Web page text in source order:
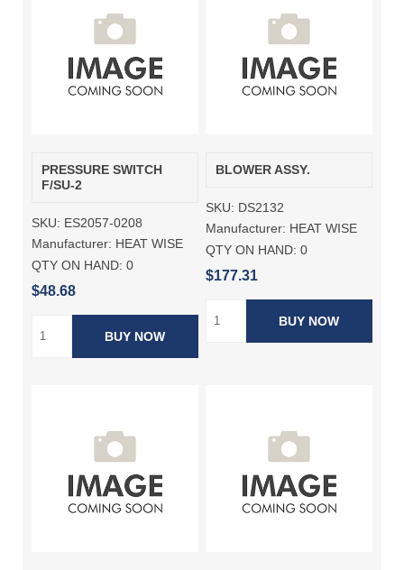
PRESSURE SWITCH
F/SU-2
SKU: ES2057-0208
Manufacturer: HEAT WISE
QTY ON HAND: 0
$48.68
BUY NOW
BLOWER ASSY.
SKU: DS2132
Manufacturer: HEAT WISE
QTY ON HAND: 0
$177.31
BUY NOW